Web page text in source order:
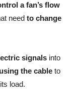
a fan’s flow
need to change
signals into
the cable to
load.